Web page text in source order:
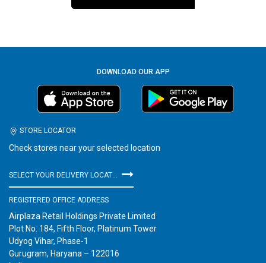
DOWNLOAD OUR APP
STORE LOCATOR
Check stores near your selected location
REGISTERED OFFICE ADDRESS
Airplaza Retail Holdings Private Limited
Plot No. 184, Fifth Floor, Platinum Tower
Udyog Vihar, Phase-1
Gurugram, Haryana – 122016